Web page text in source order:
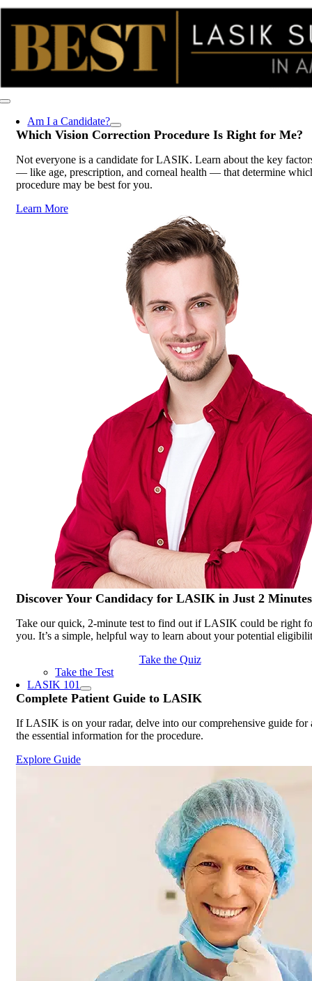
Skip
to
Toggle
NavigationAm I a Candidate?
Which Vision Correction Procedure Is Right for Me?
Not everyone is a candidate for LASIK. Learn about the key
— like age, prescription, and corneal health — that determine
procedure may be best for you.
Learn More
Discover YourCandidacy for LASIKin Just 2
Take our quick, 2-minute test to find out if LASIK could be right
you. It’s a simple, helpful way to learn about your potential
Take the Quiz
Take the Test
LASIK 101
CompletePatient Guideto LASIK
If LASIK is on your radar, delve into our comprehensive guide for
the essential information for the procedure.
Explore Guide